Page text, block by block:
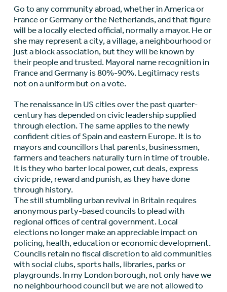
Go to any community abroad, whether in America or
France or Germany or the Netherlands, and that figure
will be a locally elected official, normally a mayor. He or
she may represent a city, a village, a neighbourhood or
just a block association, but they will be known by
their people and trusted. Mayoral name recognition in
France and Germany is 80%-90%. Legitimacy rests
not on a uniform but on a vote.
The renaissance in US cities over the past quarter-
century has depended on civic leadership supplied
through election. The same applies to the newly
confident cities of Spain and eastern Europe. It is to
mayors and councillors that parents, businessmen,
farmers and teachers naturally turn in time of trouble.
It is they who barter local power, cut deals, express
civic pride, reward and punish, as they have done
through history.
The still stumbling urban revival in Britain requires
anonymous party-based councils to plead with
regional offices of central government. Local
elections no longer make an appreciable impact on
policing, health, education or economic development.
Councils retain no fiscal discretion to aid communities
with social clubs, sports halls, libraries, parks or
playgrounds. In my London borough, not only have we
no neighbourhood council but we are not allowed to